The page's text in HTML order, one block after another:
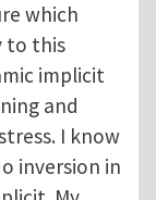
which
to this
implicit
and
I know
inversion in